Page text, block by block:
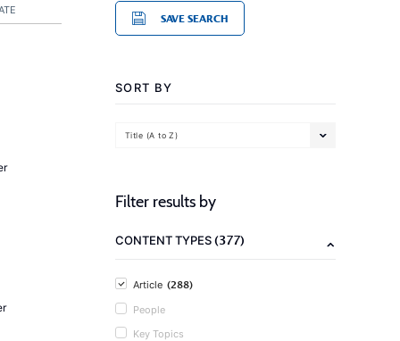
SAVE SEARCH
SORT BY
Title (A to Z)
Filter results by
CONTENT TYPES(377)
Article (288)
People
Key Topics